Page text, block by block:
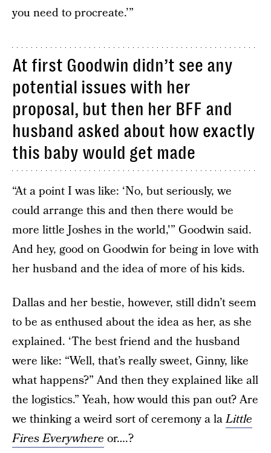
you need to procreate.’”
At first Goodwin didn’t see any
potential issues with her
proposal, but then her BFF and
husband asked about how exactly
this baby would get made
“At a point I was like: ‘No, but seriously, we
could arrange this and then there would be
more little Joshes in the world,'” Goodwin said.
And hey, good on Goodwin for being in love with
her husband and the idea of more of his kids.
Dallas and her bestie, however, still didn’t seem
to be as enthused about the idea as her, as she
explained. ‘The best friend and the husband
were like: “Well, that’s really sweet, Ginny, like
what happens?” And then they explained like all
the logistics.” Yeah, how would this pan out? Are
we thinking a weird sort of ceremony a laLittle
Fires Everywhere or….?